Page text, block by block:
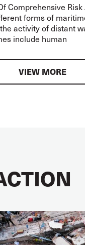
Comprehensive
forms of
activity of distant
include human
VIEW MORE